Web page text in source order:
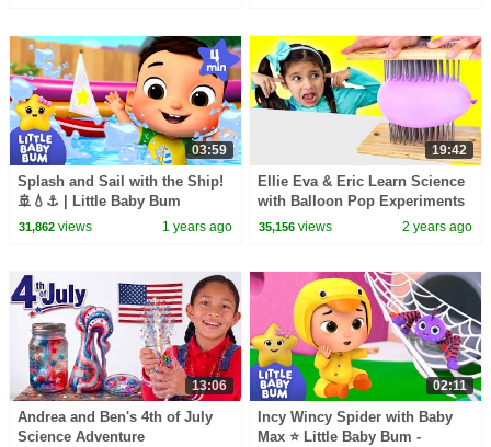
03:59
Splash and Sail with the Ship!
🚢💧⚓ | Little Baby Bum
31,862views 1 years ago
19:42
Ellie Eva & Eric Learn Science
with Balloon Pop Experiments
for Kids
35,156 views 2 years ago
13:06
Andrea and Ben's 4th of July
Science Adventure
02:11
Incy Wincy Spider with Baby
Max ⭐ Little Baby Bum -